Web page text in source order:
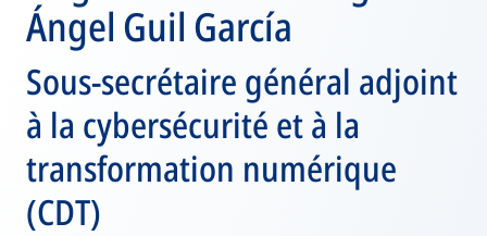
Ángel Guil García
Sous-secrétaire général adjoint
à la cybersécurité et à la
transformation numérique
(CDT)